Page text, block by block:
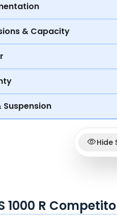
& Capacity
Suspension
Hide
1000 R